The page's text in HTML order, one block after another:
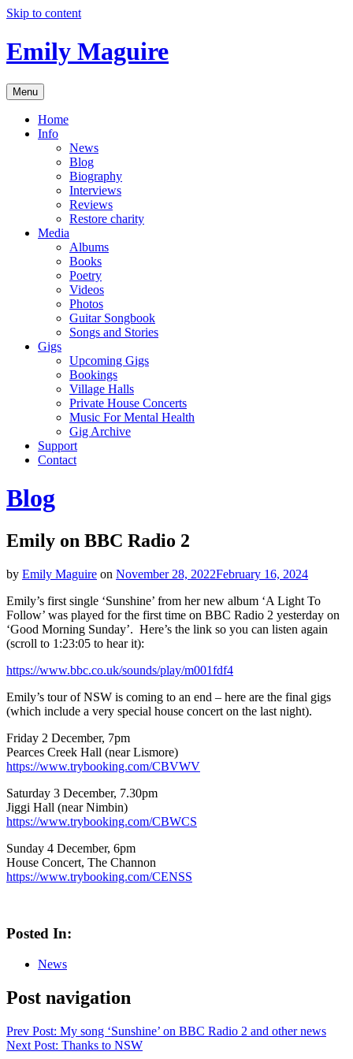
Skip to content
Emily Maguire
Menu
Home
Info
News
Blog
Biography
Interviews
Reviews
Restore charity
Media
Albums
Books
Poetry
Videos
Photos
Guitar Songbook
Songs and Stories
Gigs
Upcoming Gigs
Bookings
Village Halls
Private House Concerts
Music For Mental Health
Gig Archive
Support
Contact
Blog
Emily on BBC Radio 2
by Emily Maguire on November 28, 2022February 16, 2024
Emily’s first single ‘Sunshine’ from her new album ‘A Light To
Follow’ was played for the first time on BBC Radio 2 yesterday on
‘Good Morning Sunday’. Here’s the link so you can listen again
(scroll to 1:23:05 to hear it):
https://www.bbc.co.uk/sounds/play/m001fdf4
Emily’s tour of NSW is coming to an end – here are the final gigs
(which include a very special house concert on the last night).
Friday 2 December, 7pm
Pearces Creek Hall (near Lismore)
https://www.trybooking.com/CBVWV
Saturday 3 December, 7.30pm
Jiggi Hall (near Nimbin)
https://www.trybooking.com/CBWCS
Sunday 4 December, 6pm
House Concert, The Channon
https://www.trybooking.com/CENSS
Posted In:
News
Post navigation
Prev Post: My song ‘Sunshine’ on BBC Radio 2 and other news
Next Post: Thanks to NSW